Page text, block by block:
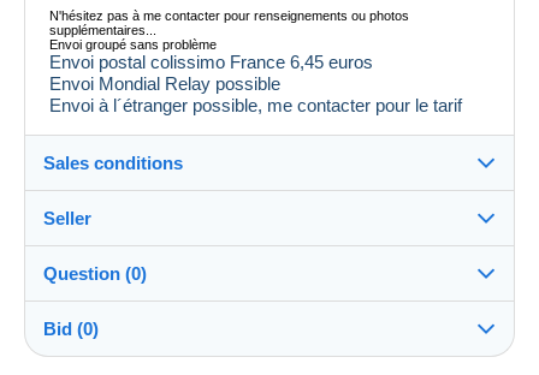
N'hésitez pas à me contacter pour renseignements ou photos
supplémentaires...
Envoi groupé sans problème
Envoi postal colissimo France 6,45 euros
Envoi Mondial Relay possible
Envoi à l´étranger possible, me contacter pour le tarif
Sales conditions
Destination:
See the list of countries
In person:
Yes
Seller
tataguegue11100%(1059x)
Store
Question (0)
Bid (0)